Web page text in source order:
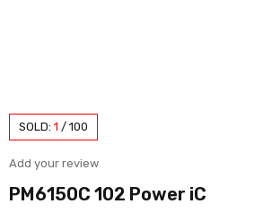
SOLD: 1 / 100
Add your review
PM6150C 102 Power iC